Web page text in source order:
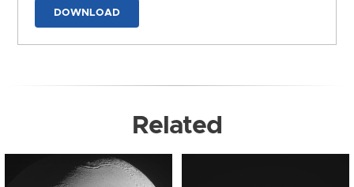
DOWNLOAD
Related